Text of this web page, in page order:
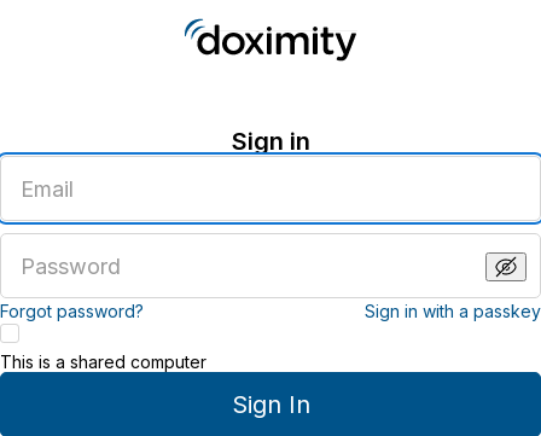
Sign in
email
address
password
Forgot password? Sign in with a passkey
Sign In
This is a shared computer